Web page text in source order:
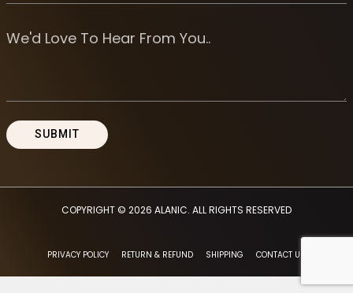
COPYRIGHT © 2026 ALANIC. ALL RIGHTS RESERVED
PRIVACY POLICY RETURN & REFUND SHIPPING CONTACT US